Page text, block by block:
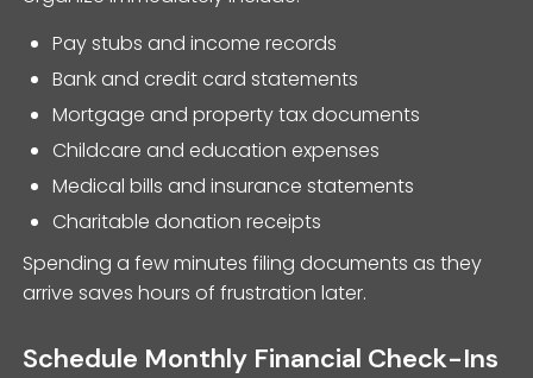
Pay stubs and income records
Bank and credit card statements
Mortgage and property tax documents
Childcare and education expenses
Medical bills and insurance statements
Charitable donation receipts
Spending a few minutes filing documents as they
arrive saves hours of frustration later.
Schedule Monthly Financial Check-Ins